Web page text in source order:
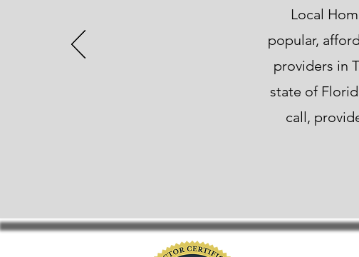
Local
popular,
providers in
state of
call,